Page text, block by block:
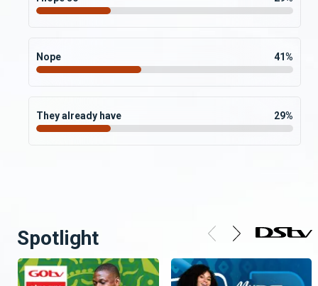
Nope 41%
They already have 29%
Spotlight